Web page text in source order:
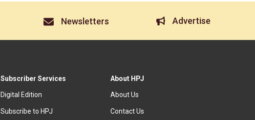
Newsletters Advertise
Subscriber Services
Digital Edition
Subscribe to HPJ
About HPJ
About Us
Contact Us